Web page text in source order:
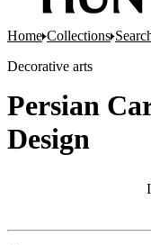
Home Collections
Decorative arts
Persian
Design